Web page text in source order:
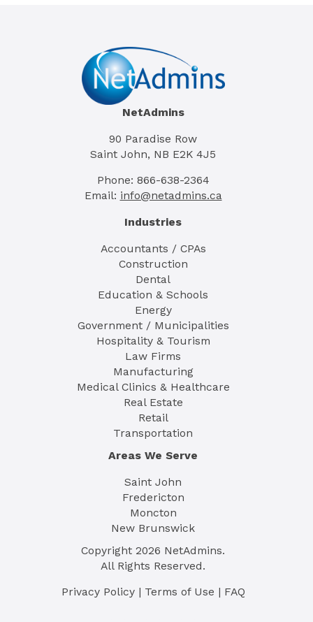
NetAdmins
90 Paradise Row
Saint John, NB E2K 4J5
Phone: 866-638-2364
Email: info@netadmins.ca
Industries
Accountants / CPAs
Construction
Dental
Education & Schools
Energy
Government / Municipalities
Hospitality & Tourism
Law Firms
Manufacturing
Medical Clinics & Healthcare
Real Estate
Retail
Transportation
Areas We Serve
Saint John
Fredericton
Moncton
New Brunswick
Copyright 2026 NetAdmins.
All Rights Reserved.
Privacy Policy| Terms of Use | FAQ